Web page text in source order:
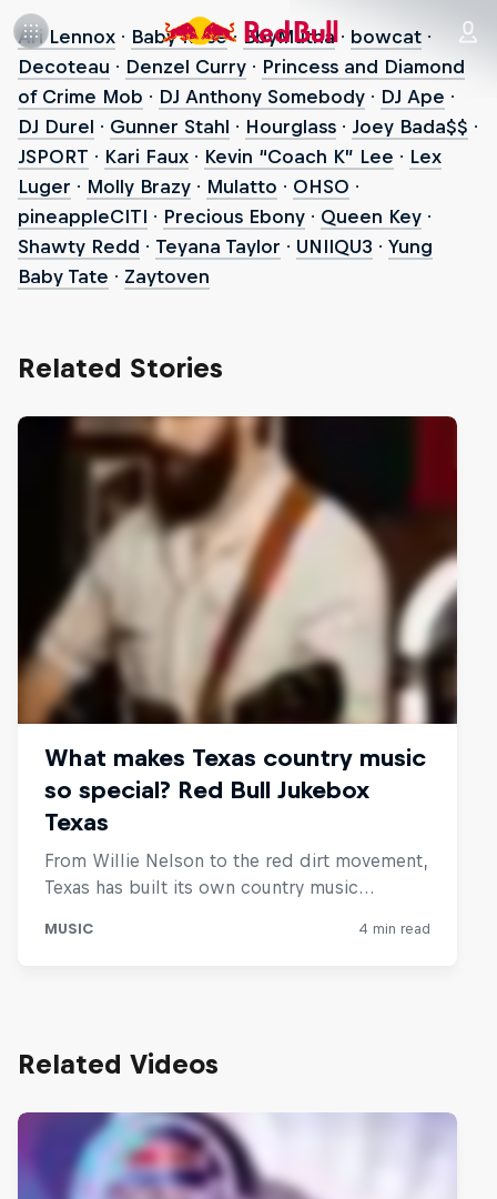
Ari Lennox · Baby Rose· BbyMutha· bowcat ·
Decoteau · Denzel Curry · Princess and Diamond
of Crime Mob · DJ Anthony Somebody · DJ Ape ·
DJ Durel · Gunner Stahl · Hourglass · Joey Bada$$ ·
JSPORT · Kari Faux · Kevin “Coach K” Lee · Lex
Luger · Molly Brazy · Mulatto · OHSO ·
pineappleCITI · Precious Ebony · Queen Key ·
Shawty Redd · Teyana Taylor · UNIIQU3 · Yung
Baby Tate · Zaytoven
Related Stories
Related Videos